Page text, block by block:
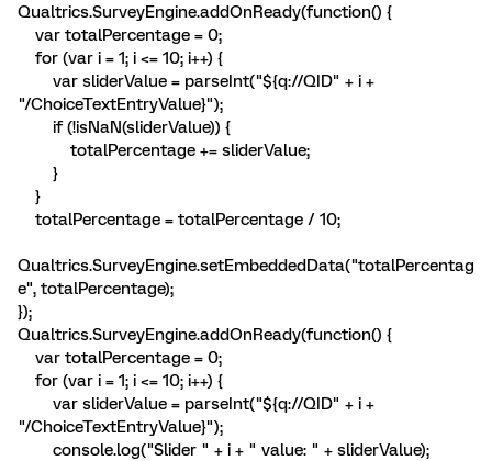
Qualtrics.SurveyEngine.addOnReady(function() {
var totalPercentage = 0;
for (var i = 1; i <= 10; i++) {
var sliderValue = parseInt("${q://QID" + i +
"/ChoiceTextEntryValue}");
if (!isNaN(sliderValue)) {
totalPercentage += sliderValue;
}
}
totalPercentage = totalPercentage / 10;
Qualtrics.SurveyEngine.setEmbeddedData("totalPercentag
e", totalPercentage);
});
Qualtrics.SurveyEngine.addOnReady(function() {
var totalPercentage = 0;
for (var i = 1; i <= 10; i++) {
var sliderValue = parseInt("${q://QID" + i +
"/ChoiceTextEntryValue}");
console.log("Slider " + i + " value: " + sliderValue);